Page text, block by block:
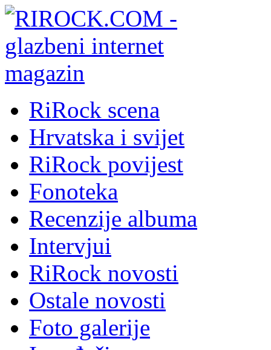
RiRock scena
Hrvatska i svijet
RiRock povijest
Fonoteka
Recenzije albuma
Intervjui
RiRock novosti
Ostale novosti
Foto galerije